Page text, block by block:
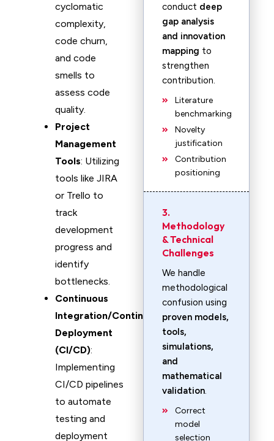
cyclomatic
complexity,
code churn,
and code
smells to
assess code
quality.
Project
Management
Tools: Utilizing
tools like JIRA
or Trello to
track
development
progress and
identify
bottlenecks.
Continuous
Integration/Continuous
Deployment
(CI/CD):
Implementing
CI/CD pipelines
to automate
testing and
deployment
conduct deep
gap analysis
and innovation
mapping to
strengthen
contribution.
Literature
benchmarking
Novelty
justification
Contribution
positioning
3.
Methodology
& Technical
Challenges
We handle
methodological
confusion using
proven models,
tools,
simulations,
and
mathematical
validation.
Correct
model
selection